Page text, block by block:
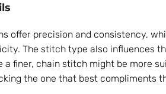
offer precision and consistency,
The stitch type also influences
a finer, chain stitch might be more
the one that best compliments